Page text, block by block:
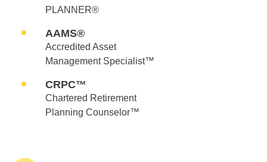
PLANNER®
AAMS®
Accredited Asset
Management Specialist™
CRPC™
Chartered Retirement
Planning Counselor™